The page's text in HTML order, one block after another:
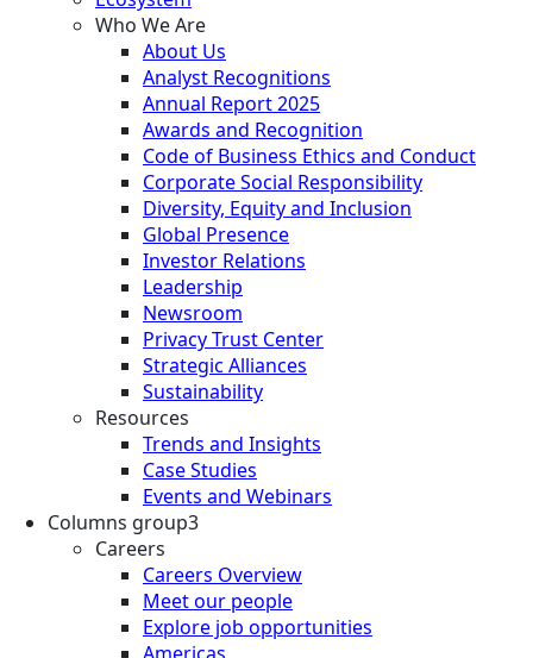
Who We Are
About Us
Analyst Recognitions
Annual Report 2025
Awards and Recognition
Code of Business Ethics and Conduct
Corporate Social Responsibility
Diversity, Equity and Inclusion
Global Presence
Investor Relations
Leadership
Newsroom
Privacy Trust Center
Strategic Alliances
Sustainability
Resources
Trends and Insights
Case Studies
Events and Webinars
Columns group3
Careers
Careers Overview
Meet our people
Explore job opportunities